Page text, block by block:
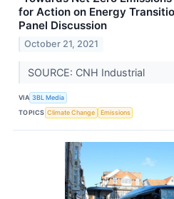
for Action on Energy
Panel Discussion
October 21, 2021
SOURCE: CNH Industrial
VIA 3BL Media
TOPICS Climate Change Emissions